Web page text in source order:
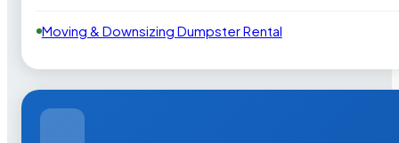
Moving & Downsizing Dumpster Rental